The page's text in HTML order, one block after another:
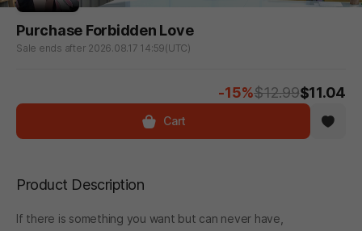
Purchase Forbidden Love
Sale ends after 2026.08.17 14:59(UTC)
-15%$12.99$11.04
Cart
Product Description
If there is something you want but can never have,